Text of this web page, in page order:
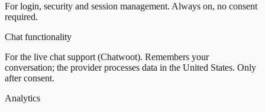
For login, security and session management. Always on, no consent
required.
Chat functionality
For the live chat support (Chatwoot). Remembers your
conversation; the provider processes data in the United States. Only
after consent.
Analytics